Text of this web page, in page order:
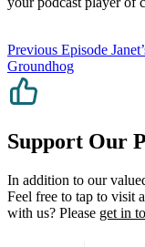
Previous Episode
Groundhog
Support Our
In addition to our
Feel free to tap to visit
with us? Please get in